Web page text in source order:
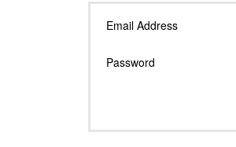
Email Address
Password